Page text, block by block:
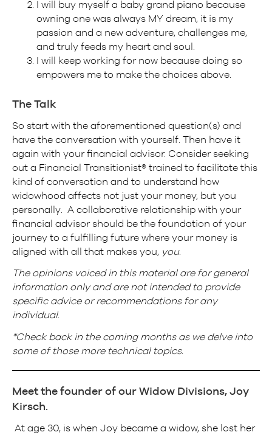
I will buy myself a baby grand piano because
owning one was always MY dream, it is my
passion and a new adventure, challenges me,
and truly feeds my heart and soul.
I will keep working for now because doing so
empowers me to make the choices above.
The Talk
So start with the aforementioned question(s) and
have the conversation with yourself. Then have it
again with your financial advisor. Consider seeking
out a Financial Transitionist® trained to facilitate this
kind of conversation and to understand how
widowhood affects not just your money, but you
personally. A collaborative relationship with your
financial advisor should be the foundation of your
journey to a fulfilling future where your money is
aligned with all that makes you, you.
The opinions voiced in this material are for general
information only and are not intended to provide
specific advice or recommendations for any
individual.
*Check back in the coming months as we delve into
some of those more technical topics.
Meet the founder of our Widow Divisions, Joy
Kirsch.
At age 30, is when Joy became a widow, she lost her